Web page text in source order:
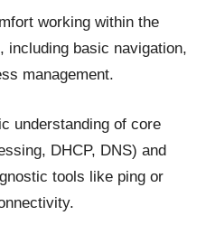
working within the
including basic navigation,
management.
understanding of core
DHCP, DNS) and
tools like ping or